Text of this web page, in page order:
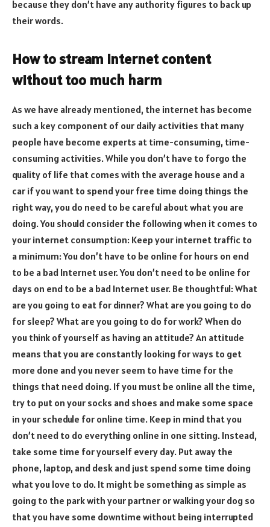
because they don’t have any authority figures to back up
their words.
How to stream internet content
without too much harm
As we have already mentioned, the internet has become
such a key component of our daily activities that many
people have become experts at time-consuming, time-
consuming activities. While you don’t have to forgo the
quality of life that comes with the average house and a
car if you want to spend your free time doing things the
right way, you do need to be careful about what you are
doing. You should consider the following when it comes to
your internet consumption: Keep your internet traffic to
a minimum: You don’t have to be online for hours on end
to be a bad Internet user. You don’t need to be online for
days on end to be a bad Internet user. Be thoughtful: What
are you going to eat for dinner? What are you going to do
for sleep? What are you going to do for work? When do
you think of yourself as having an attitude? An attitude
means that you are constantly looking for ways to get
more done and you never seem to have time for the
things that need doing. If you must be online all the time,
try to put on your socks and shoes and make some space
in your schedule for online time. Keep in mind that you
don’t need to do everything online in one sitting. Instead,
take some time for yourself every day. Put away the
phone, laptop, and desk and just spend some time doing
what you love to do. It might be something as simple as
going to the park with your partner or walking your dog so
that you have some downtime without being interrupted